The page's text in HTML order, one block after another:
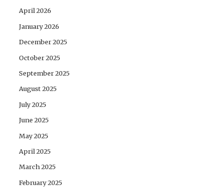
April 2026
January 2026
December 2025
October 2025
September 2025
August 2025
July 2025
June 2025
May 2025
April 2025
March 2025
February 2025